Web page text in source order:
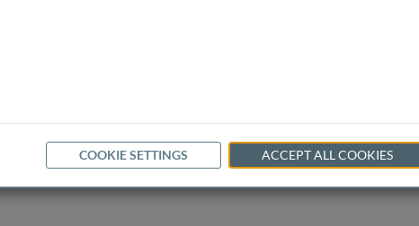
COOKIE SETTINGS ACCEPT ALL COOKIES